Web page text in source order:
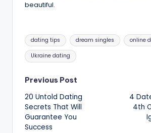
beautiful.
Tags:
dating tips dream singles online
Ukraine dating
Post
navigation
Previous Post
20 Untold Dating
Secrets That Will
Guarantee You
Success
4
4th